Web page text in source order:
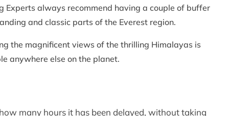
Experts always recommend having a couple of buffer
and classic parts of the Everest region.
the magnificent views of the thrilling Himalayas is
anywhere else on the planet.
many hours it has been delayed, without taking